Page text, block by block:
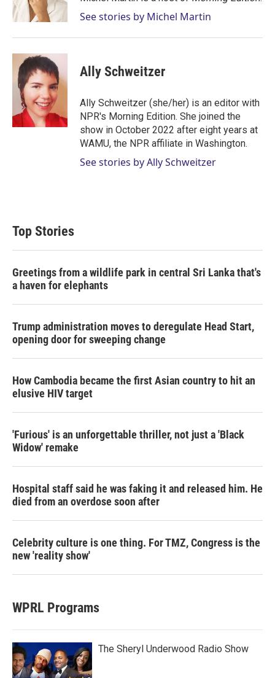
n
See stories by Michel Martin
Ally Schweitzer
Ally Schweitzer (she/her) is an editor with
NPR's Morning Edition. She joined the
show in October 2022 after eight years at
WAMU, the NPR affiliate in Washington.
See stories by Ally Schweitzer
Top Stories
Greetings from a wildlife park in central Sri Lanka that's
a haven for elephants
Trump administration moves to deregulate Head Start,
opening door for sweeping change
How Cambodia became the first Asian country to hit an
elusive HIV target
'Furious' is an unforgettable thriller, not just a 'Black
Widow' remake
Hospital staff said he was faking it and released him. He
died from an overdose soon after
Celebrity culture is one thing. For TMZ, Congress is the
new 'reality show'
WPRL Programs
The Sheryl Underwood Radio Show